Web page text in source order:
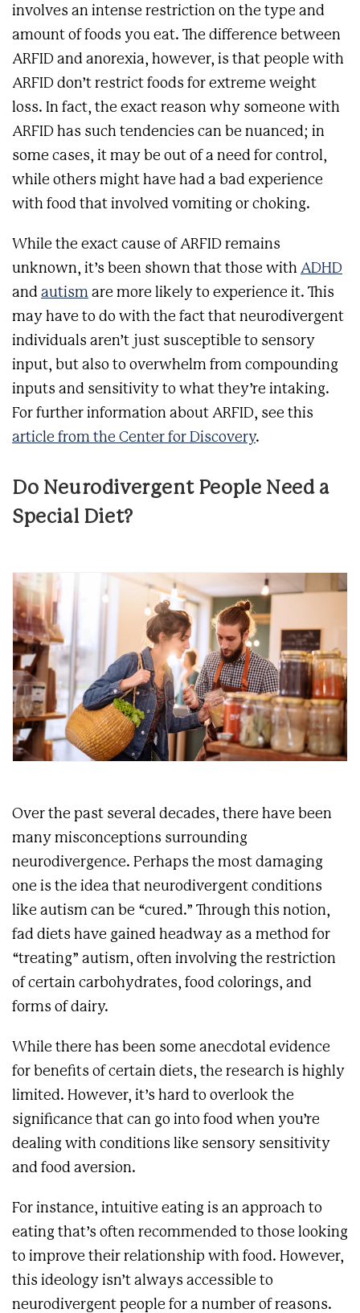
involves an intense restriction on the type and
amount of foods you eat. The difference between
ARFID and anorexia, however, is that people with
ARFID don’t restrict foods for extreme weight
loss. In fact, the exact reason why someone with
ARFID has such tendencies can be nuanced; in
some cases, it may be out of a need for control,
while others might have had a bad experience
with food that involved vomiting or choking.
While the exact cause of ARFID remains
unknown, it’s been shown that those with ADHD
and autism are more likely to experience it. This
may have to do with the fact that neurodivergent
individuals aren’t just susceptible to sensory
input, but also to overwhelm from compounding
inputs and sensitivity to what they’re intaking.
For further information about ARFID, see this
article from the Center for Discovery.
Do Neurodivergent People Need a
Special Diet?
Over the past several decades, there have been
many misconceptions surrounding
neurodivergence. Perhaps the most damaging
one is the idea that neurodivergent conditions
like autism can be “cured.” Through this notion,
fad diets have gained headway as a method for
“treating” autism, often involving the restriction
of certain carbohydrates, food colorings, and
forms of dairy.
While there has been some anecdotal evidence
for benefits of certain diets, the research is highly
limited. However, it’s hard to overlook the
significance that can go into food when you’re
dealing with conditions like sensory sensitivity
and food aversion.
For instance, intuitive eating is an approach to
eating that’s often recommended to those looking
to improve their relationship with food. However,
this ideology isn’t always accessible to
neurodivergent people for a number of reasons.